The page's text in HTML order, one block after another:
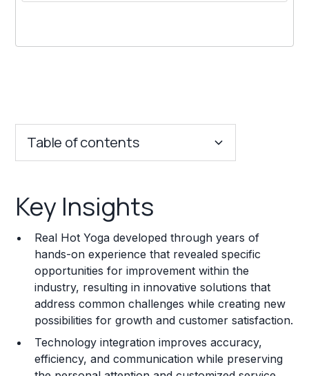
Table of contents
Franchise Costs and Requirements
Training and Resources
Legal Considerations
Challenges and Risks
Key Insights
Real Hot Yoga developed through years of
hands-on experience that revealed specific
opportunities for improvement within the
industry, resulting in innovative solutions that
address common challenges while creating new
possibilities for growth and customer satisfaction.
Technology integration improves accuracy,
efficiency, and communication while preserving